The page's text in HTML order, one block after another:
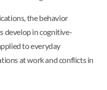
the behavior
develop in cognitive-
to everyday
at work and conflicts in